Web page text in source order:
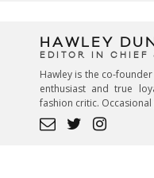
HAWLEY
EDITOR IN CHIEF
Hawley is the co-
enthusiast and true
fashion critic.